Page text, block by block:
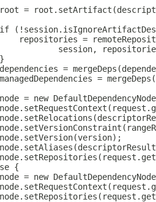
=
repositories =
session,
=
=
= new
{
= new